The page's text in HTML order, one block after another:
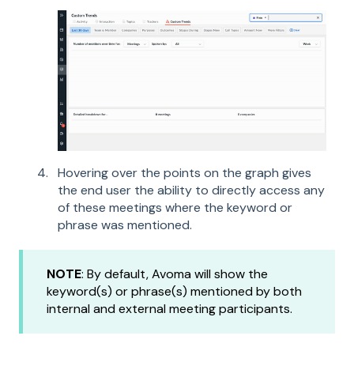
Hovering over the points on the graph gives
the end user the ability to directly access any
of these meetings where the keyword or
phrase was mentioned.
NOTE: By default, Avoma will show the
keyword(s) or phrase(s) mentioned by both
internal and external meeting participants.